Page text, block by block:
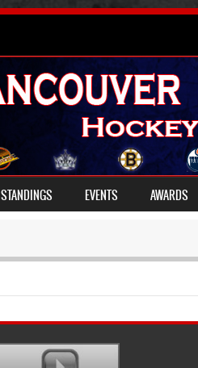
STANDINGS EVENTS AWARDS